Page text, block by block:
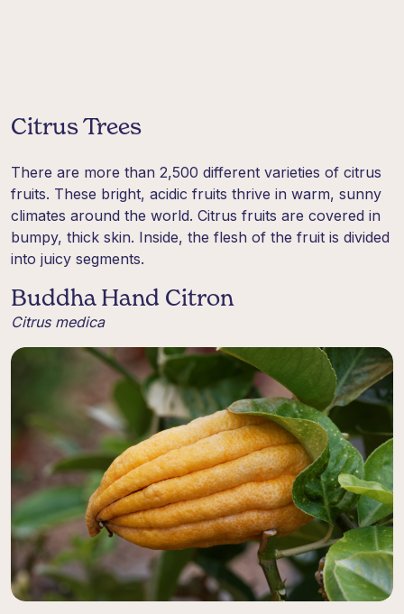
Citrus Trees
There are more than 2,500 different varieties of citrus
fruits. These bright, acidic fruits thrive in warm, sunny
climates around the world. Citrus fruits are covered in
bumpy, thick skin. Inside, the flesh of the fruit is divided
into juicy segments.
Buddha Hand Citron
Citrus medica